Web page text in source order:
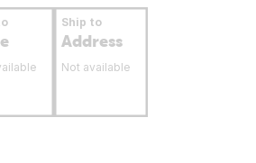
Ship to
Address
Not available